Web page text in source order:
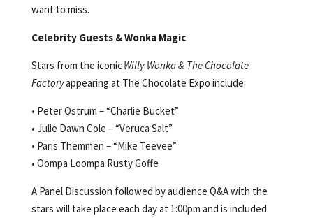
want to miss.
Celebrity Guests & Wonka Magic
Stars from the iconicWilly Wonka & The Chocolate
Factoryappearing at The Chocolate Expo include:
• Peter Ostrum – “Charlie Bucket”
• Julie Dawn Cole – “Veruca Salt”
• Paris Themmen – “Mike Teevee”
• Oompa Loompa Rusty Goffe
A Panel Discussion followed by audience Q&A with the
stars will take place each day at 1:00pm and is included